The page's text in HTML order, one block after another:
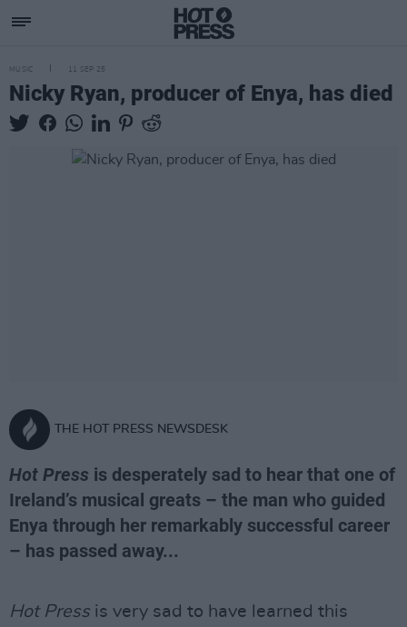
MUSIC 11 SEP 25
Nicky Ryan, producer of Enya, has died
THE HOT PRESS NEWSDESK
Hot Press is desperately sad to hear that one of
Ireland’s musical greats – the man who guided
Enya through her remarkably successful career
– has passed away...
Hot Pressis very sad to have learned this